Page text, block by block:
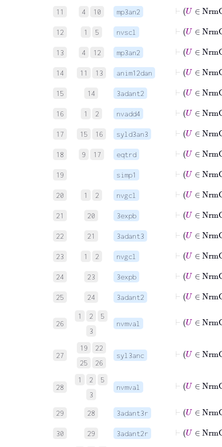
11 4 10 mp3an2
⊢U ∈
12 1 5 nvscl
⊢ U
13 4 12 mp3an2
⊢U ∈
14 11 13 anim12dan
15 14 3adant2
16 1 2 nvadd4
17 15 16 syld3an3
18 9 17 eqtrd
19 simp1
20 1 2 nvgcl
⊢
21 20 3expb
⊢
22 21 3adant3
23 1 2 nvgcl
⊢
24 23 3expb
⊢
25 24 3adant2
26
1 2
5
3
nvmval
27
19
22
25
26
syl3anc
28
1 2
5
3
nvmval
29 28 3adant3r
30 29 3adant2r